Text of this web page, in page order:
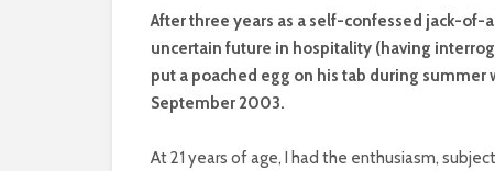
After three years as a self-confessed jack-
uncertain future in hospitality (having
put a poached egg on his tab during summer
September 2003.
At 21 years of age, I had the enthusiasm,